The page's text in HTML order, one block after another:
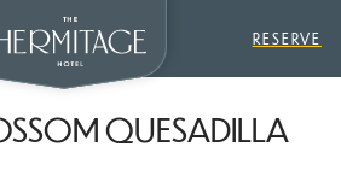
RESERVE
QUESADILLA